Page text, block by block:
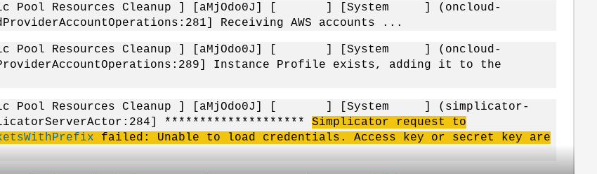
Pool Resources Cleanup ] [aMjOdo0J] [ ] [System ] (oncloud-
Receiving AWS accounts ...
Pool Resources Cleanup ] [aMjOdo0J] [ ] [System ] (oncloud-
Instance Profile exists, adding it to the
[Fabric Pool Resources Cleanup ] [aMjOdo0J] [ ] [System ] (simplicator-
******************** Simplicator request to
failed: Unable to load credentials. Access key or secret key are